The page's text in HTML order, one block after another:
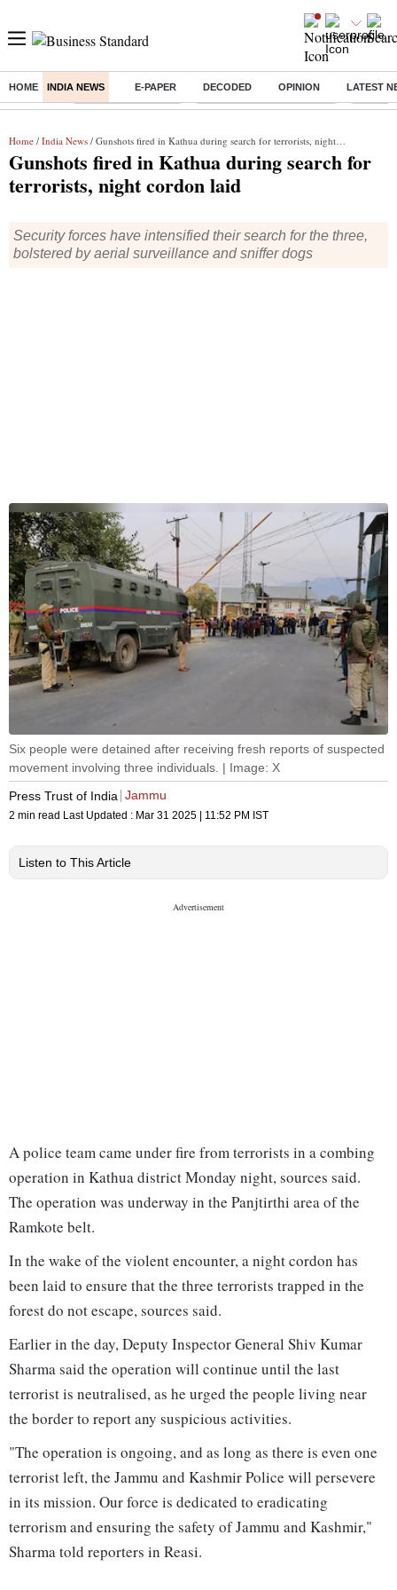
HOME INDIA NEWS E-PAPER DECODED OPINION LATEST
Buzzing : Delhi Weather Today Jharkhand Student Protest Ashish
Home / India News / Gunshots fired in Kathua during search for terrorists, night cordon laid
Gunshots fired in Kathua during search for
terrorists, night cordon laid
Security forces have intensified their search for the three,
bolstered by aerial surveillance and sniffer dogs
Six people were detained after receiving fresh reports of suspected
movement involving three individuals. | Image: X
Press Trust of India Jammu
2 min read Last Updated : Mar 31 2025 | 11:52 PM IST
Listen to This Article
A police team came under fire from terrorists in a combing
operation in Kathua district Monday night, sources said.
The operation was underway in the Panjtirthi area of the
Ramkote belt.
In the wake of the violent encounter, a night cordon has
been laid to ensure that the three terrorists trapped in the
forest do not escape, sources said.
Earlier in the day, Deputy Inspector General Shiv Kumar
Sharma said the operation will continue until the last
terrorist is neutralised, as he urged the people living near
the border to report any suspicious activities.
"The operation is ongoing, and as long as there is even one
terrorist left, the Jammu and Kashmir Police will persevere
in its mission. Our force is dedicated to eradicating
terrorism and ensuring the safety of Jammu and Kashmir,"
Sharma told reporters in Reasi.